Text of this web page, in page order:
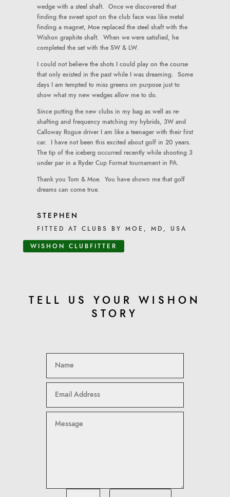
wedge with a steel shaft. Once we discovered that
finding the sweet spot on the club face was like metal
finding a magnet, Moe replaced the steel shaft with the
Wishon graphite shaft. When we were satisfied, he
completed the set with the SW & LW.
I could not believe the shots I could play on the course
that only existed in the past while I was dreaming. Some
days I am tempted to miss greens on purpose just to
show what my new wedges allow me to do.
Since putting the new clubs in my bag as well as re-
shafting and frequency matching my hybrids, 3W and
Calloway Rogue driver I am like a teenager with their first
car. I have not been this excited about golf in 20 years.
The tip of the iceberg occurred recently while shooting 3
under par in a Ryder Cup Format tournament in PA.
Thank you Tom & Moe. You have shown me that golf
dreams can come true.
STEPHEN
FITTED AT CLUBS BY MOE, MD, USA
WISHON CLUBFITTER
TELL US YOUR WISHON
STORY